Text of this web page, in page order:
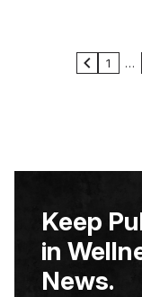
1 …
Keep
in
News.